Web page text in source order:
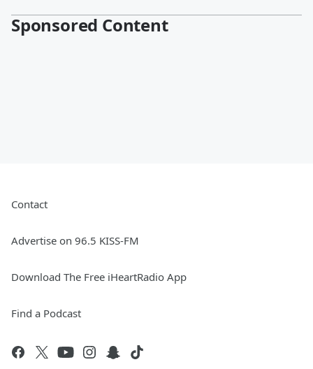
Sponsored Content
Contact
Advertise on 96.5 KISS-FM
Download The Free iHeartRadio App
Find a Podcast